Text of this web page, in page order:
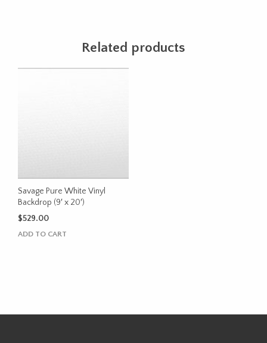
Related products
Savage Pure White Vinyl
Backdrop (9′ x 20′)
$529.00
ADD TO CART